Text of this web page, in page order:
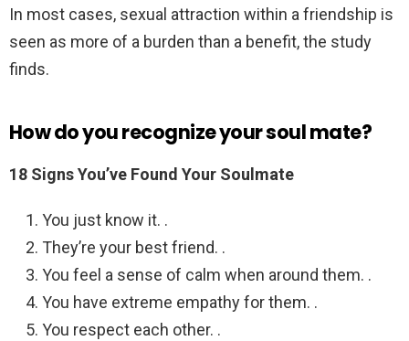
In most cases, sexual attraction within a friendship is
seen as more of a burden than a benefit, the study
finds.
How do you recognize your soul mate?
18 Signs You’ve Found Your Soulmate
You just know it. .
They’re your best friend. .
You feel a sense of calm when around them. .
You have extreme empathy for them. .
You respect each other. .